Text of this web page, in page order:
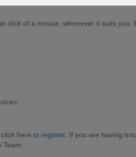
click of a mouse, whenever it suits you.
here to register. If you are having
Team: